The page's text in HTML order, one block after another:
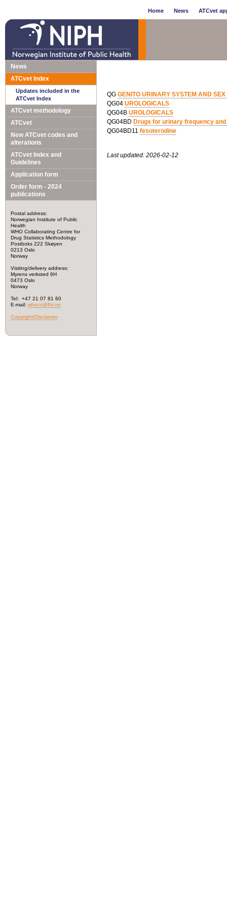
Home News ATCvet
News
ATCvet Index
Updates included in the
ATCvet Index
ATCvet methodology
ATCvet
New ATCvet codes and
alterations
ATCvet Index and
Guidelines
Application form
Order form - 2024
publications
Postal address:
Norwegian Institute of Public
Health
WHO Collaborating Centre for
Drug Statistics Methodology
Postboks 222 Skøyen
0213 Oslo
Norway
Visiting/delivery address:
Myrens verksted 6H
0473 Oslo
Norway
Tel: +47 21 07 81 60
E-mail: whocc@fhi.no
Copyright/Disclaimer
QG GENITO URINARY SYSTEM AND
QG04 UROLOGICALS
QG04B UROLOGICALS
QG04BD Drugs for urinary frequency
QG04BD11 fesoterodine
Last updated: 2026-02-12